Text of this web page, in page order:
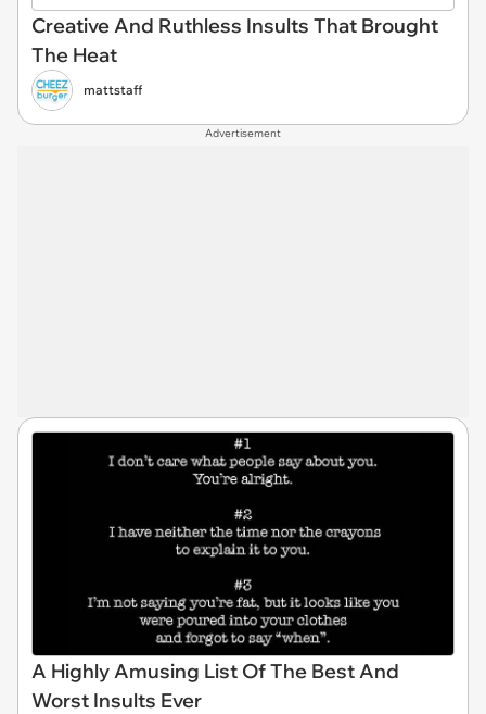
Creative And Ruthless Insults That Brought
The Heat
mattstaff
Advertisement
A Highly Amusing List Of The Best And
Worst Insults Ever